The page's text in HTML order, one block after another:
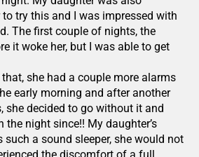
try this and I was impressed with
The first couple of nights, the
it woke her, but I was able to get
she had a couple more alarms
early morning and after another
she decided to go without it and
the night since!! My daughter’s
such a sound sleeper, she would not